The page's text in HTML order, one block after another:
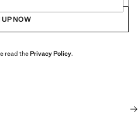
UP NOW
read thePrivacy Policy.